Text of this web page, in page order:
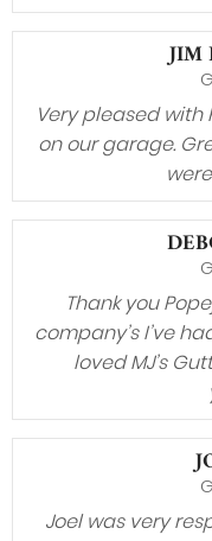
JIM
Very pleased
on our garage.
Thank you
company’s I’ve
loved MJ’s
Joel was very